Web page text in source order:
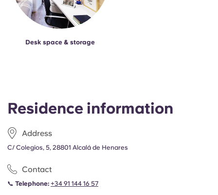
Residence information
Address
C/ Colegios, 5, 28801 Alcalá de Henares
Contact
📞 Telephone: +34 91 144 16 57
Desk space & storage